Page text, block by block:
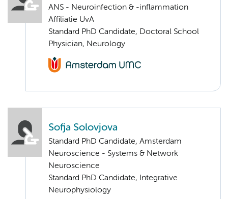
ANS - Neuroinfection & -inflammation
Affiliatie UvA
Standard PhD Candidate, Doctoral School
Physician, Neurology
Sofja Solovjova
Standard PhD Candidate, Amsterdam
Neuroscience - Systems & Network
Neuroscience
Standard PhD Candidate, Integrative
Neurophysiology